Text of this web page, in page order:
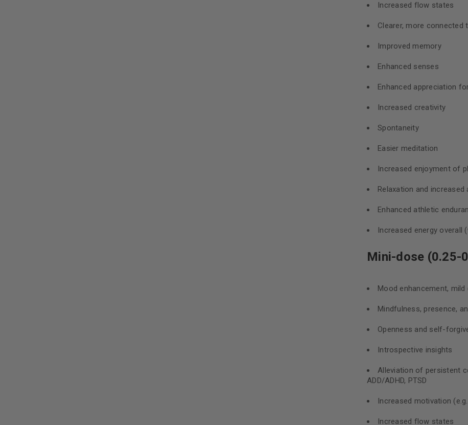
Increased flow states
Clearer, more connected
Improved memory
Enhanced senses
Enhanced appreciation
Increased creativity
Spontaneity
Easier meditation
Increased enjoyment of
Relaxation and
Enhanced athletic
Increased energy overall
Mini-dose (0.25-
Mood enhancement,
Mindfulness, presence,
Openness and self-
Introspective insights
Alleviation of persistent
ADD/ADHD, PTSD
Increased motivation
Increased flow states